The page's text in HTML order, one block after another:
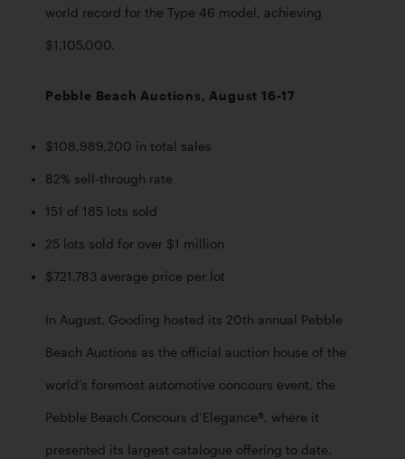
world record for the Type 46 model, achieving
$1,105,000.
Pebble Beach Auctions, August 16-17
$108,989,200 in total sales
82% sell-through rate
151 of 185 lots sold
25 lots sold for over $1 million
$721,783 average price per lot
In August, Gooding hosted its 20th annual Pebble
Beach Auctions as the official auction house of the
world’s foremost automotive concours event, the
Pebble Beach Concours d’Elegance®, where it
presented its largest catalogue offering to date.